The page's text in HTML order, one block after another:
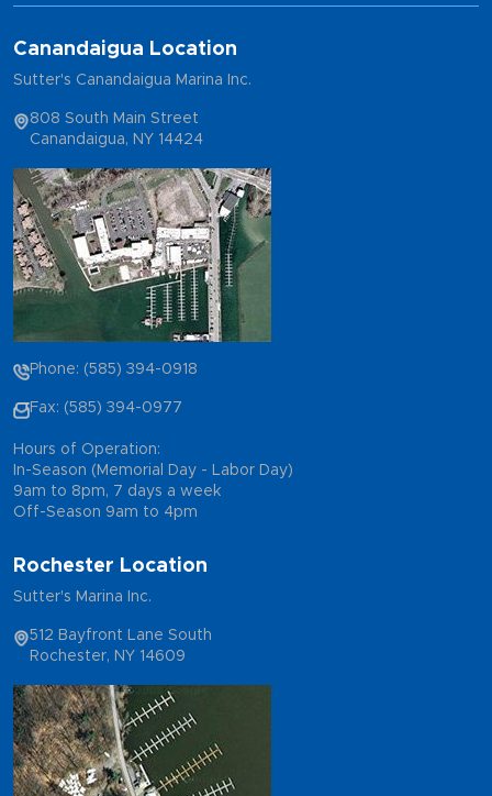
Canandaigua Location
Sutter's Canandaigua Marina Inc.
808 South Main Street
Canandaigua, NY 14424
Phone: (585) 394-0918
Fax: (585) 394-0977
Hours of Operation:
In-Season (Memorial Day - Labor Day)
9am to 8pm, 7 days a week
Off-Season 9am to 4pm
Rochester Location
Sutter's Marina Inc.
512 Bayfront Lane South
Rochester, NY 14609